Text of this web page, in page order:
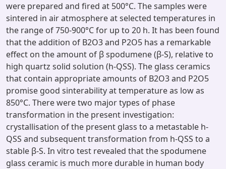
were prepared and fired at 500°C. The samples were
sintered in air atmosphere at selected temperatures in
the range of 750-900°C for up to 20 h. It has been found
that the addition of B2O3 and P2O5 has a remarkable
effect on the amount of β spodumene (β-S), relative to
high quartz solid solution (h-QSS). The glass ceramics
that contain appropriate amounts of B2O3 and P2O5
promise good sinterability at temperature as low as
850°C. There were two major types of phase
transformation in the present investigation:
crystallisation of the present glass to a metastable h-
QSS and subsequent transformation from h-QSS to a
stable β-S. In vitro test revealed that the spodumene
glass ceramic is much more durable in human body